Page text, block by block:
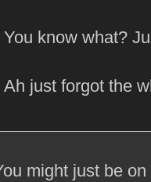
You know what?
Ah just forgot the
might just be